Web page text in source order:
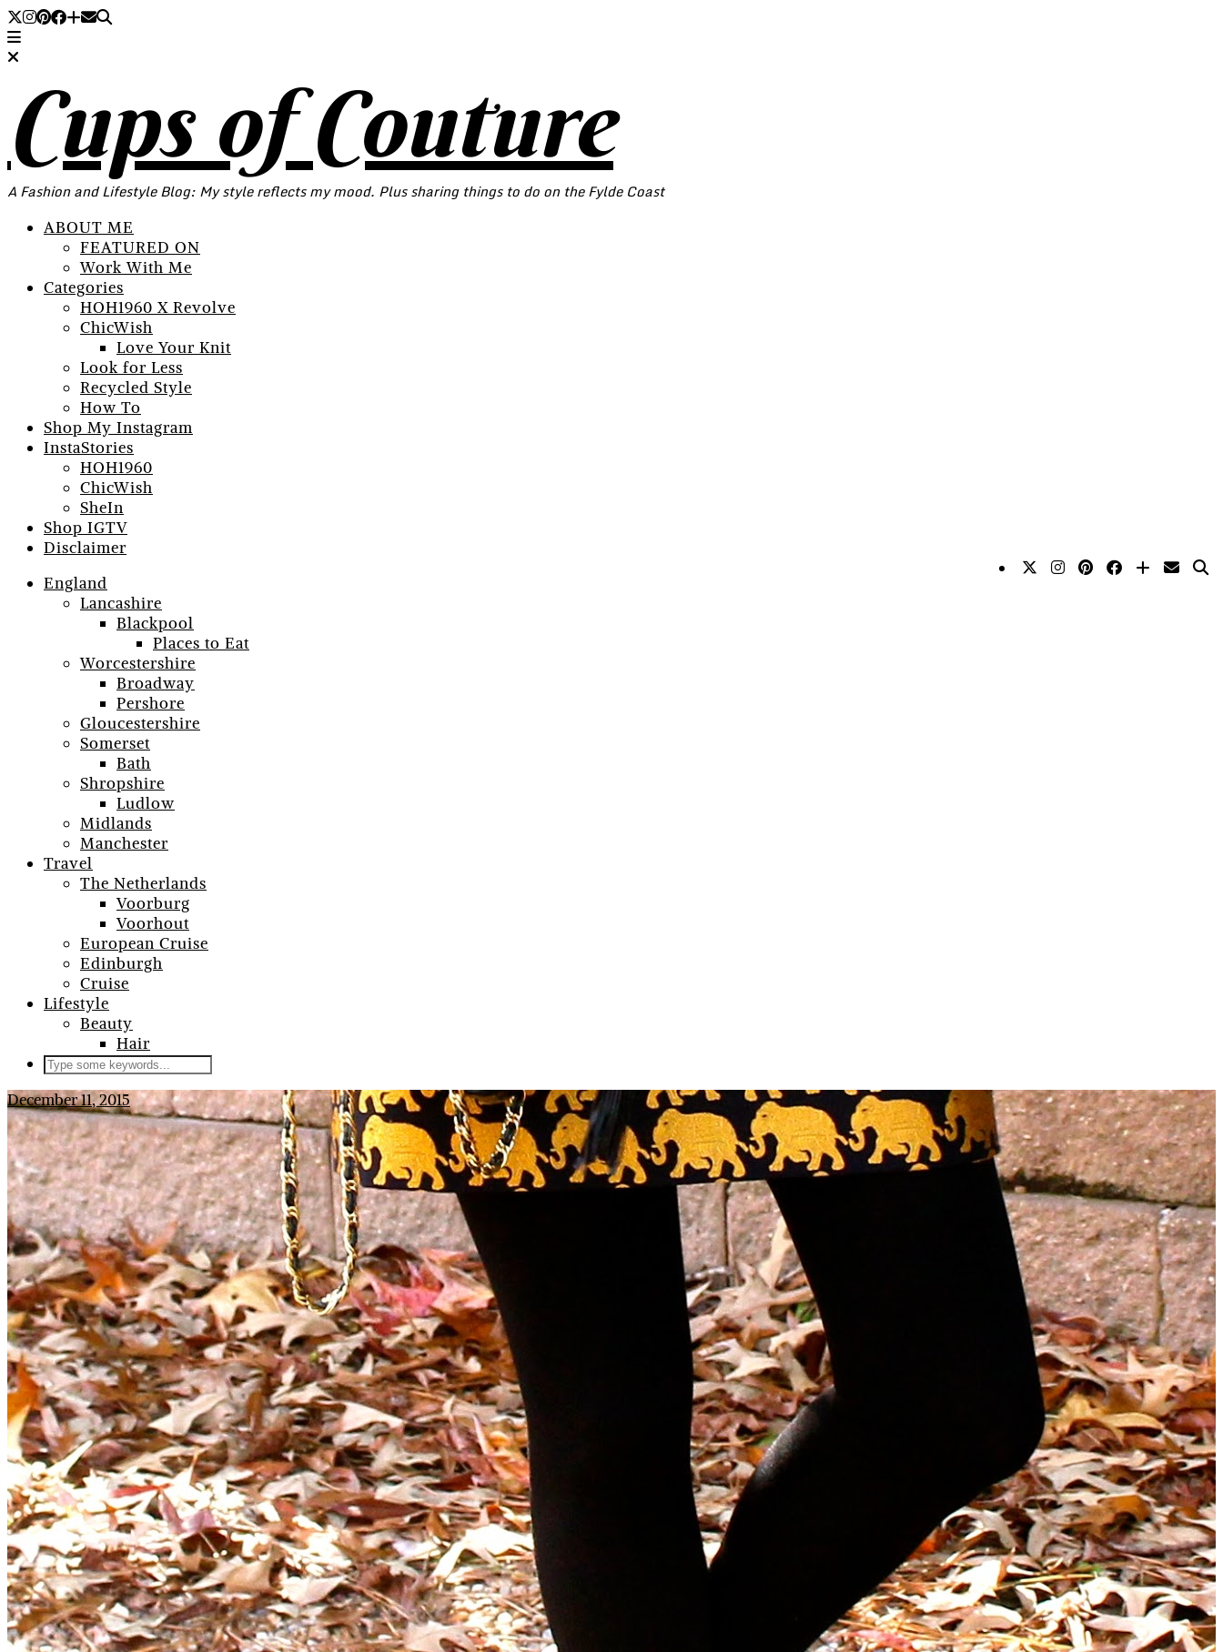
Cups of Couture
A Fashion and Lifestyle Blog: My style reflects my mood. Plus sharing things to do on the Fylde Coast
ABOUT ME
FEATURED ON
Work With Me
Categories
HOH1960 X Revolve
ChicWish
Love Your Knit
Look for Less
Recycled Style
How To
Shop My Instagram
InstaStories
HOH1960
ChicWish
SheIn
Shop IGTV
Disclaimer
England
Lancashire
Blackpool
Places to Eat
Worcestershire
Broadway
Pershore
Gloucestershire
Somerset
Bath
Shropshire
Ludlow
Midlands
Manchester
Travel
The Netherlands
Voorburg
Voorhout
European Cruise
Edinburgh
Cruise
Lifestyle
Beauty
Hair
December 11, 2015